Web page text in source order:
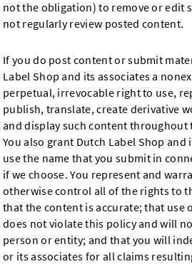
not the obligation) to remove or edit
not regularly review posted content.
If you do post content or submit
Label Shop and its associates a
perpetual, irrevocable right to use,
publish, translate, create derivative
and display such content throughout
You also grant Dutch Label Shop
use the name that you submit in
if we choose. You represent and
otherwise control all of the rights to
that the content is accurate; that use
does not violate this policy and will
person or entity; and that you will
or its associates for all claims